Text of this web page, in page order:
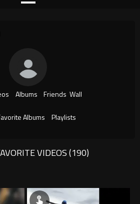
Albums Friends Wall
Albums Playlists
VIDEOS (190)